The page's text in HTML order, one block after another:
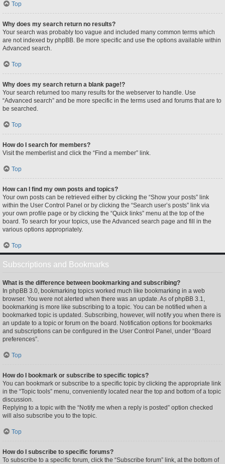
Top
Why does my search return no results?
Your search was probably too vague and included many common terms which
are not indexed by phpBB. Be more specific and use the options available within
Advanced search.
Top
Why does my search return a blank page!?
Your search returned too many results for the webserver to handle. Use
“Advanced search” and be more specific in the terms used and forums that are to
be searched.
Top
How do I search for members?
Visit the memberlist and click the “Find a member” link.
Top
How can I find my own posts and topics?
Your own posts can be retrieved either by clicking the “Show your posts” link
within the User Control Panel or by clicking the “Search user’s posts” link via
your own profile page or by clicking the “Quick links” menu at the top of the
board. To search for your topics, use the Advanced search page and fill in the
various options appropriately.
Top
Subscriptions and Bookmarks
What is the difference between bookmarking and subscribing?
In phpBB 3.0, bookmarking topics worked much like bookmarking in a web
browser. You were not alerted when there was an update. As of phpBB 3.1,
bookmarking is more like subscribing to a topic. You can be notified when a
bookmarked topic is updated. Subscribing, however, will notify you when there is
an update to a topic or forum on the board. Notification options for bookmarks
and subscriptions can be configured in the User Control Panel, under “Board
preferences”.
Top
How do I bookmark or subscribe to specific topics?
You can bookmark or subscribe to a specific topic by clicking the appropriate link
in the “Topic tools” menu, conveniently located near the top and bottom of a topic
discussion.
Replying to a topic with the “Notify me when a reply is posted” option checked
will also subscribe you to the topic.
Top
How do I subscribe to specific forums?
To subscribe to a specific forum, click the “Subscribe forum” link, at the bottom of